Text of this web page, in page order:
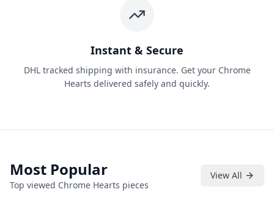
Instant & Secure
DHL tracked shipping with insurance. Get your Chrome
Hearts delivered safely and quickly.
Most Popular
Top viewed Chrome Hearts pieces
View All